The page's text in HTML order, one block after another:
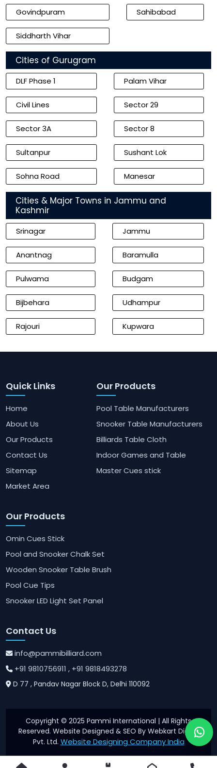
Govindpuram Sahibabad
Siddharth Vihar
Cities of Gurugram
DLF Phase 1 Palam Vihar
Civil Lines Sector 29
Sector 3A Sector 8
Sultanpur Sushant Lok
Sohna Road Manesar
Cities & Major Towns in Jammu and
Kashmir
Srinagar Jammu
Anantnag Baramulla
Pulwama Budgam
Bijbehara Udhampur
Rajouri Kupwara
Quick Links
Home
About Us
Our Products
Contact Us
Sitemap
Market Area
Our Products
Pool Table Manufacturers
Snooker Table Manufacturers
Billiards Table Cloth
Indoor Games and Table
Master Cues stick
Our Products
Omin Cues Stick
Pool and Snooker Chalk Set
Wooden Snooker Table Brush
Pool Cue Tips
Snooker LED Light Set Panel
Contact Us
info@pammibilliard.com
+91 9810756911 , +91 9818493278
D 77 , Pandav Nagar Block D, Delhi 110092
Copyright © 2025 Pammi International | All Rights
Reserved. Website Designed & SEO By Webkart Digital
Pvt. Ltd. Website Designing Company India